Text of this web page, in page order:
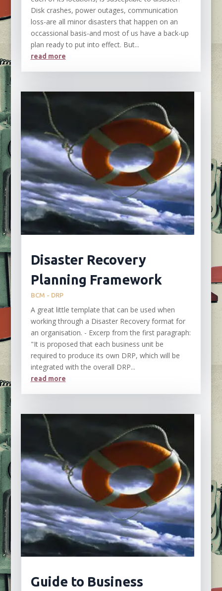
Disk crashes, power outages, communication
loss-are all minor disasters that happen on an
occassional basis-and most of us have a back-up
plan ready to put into effect. But...
read more
Disaster Recovery
Planning Framework
BCM - DRP
A great little template that can be used when
working through a Disaster Recovery format for
an organisation. - Excerp from the first paragraph:
"It is proposed that each business unit be
required to produce its own DRP, which will be
integrated with the overall DRP...
read more
Guide to Business